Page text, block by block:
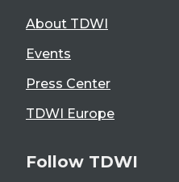
About TDWI
Events
Press Center
TDWI Europe
Follow TDWI